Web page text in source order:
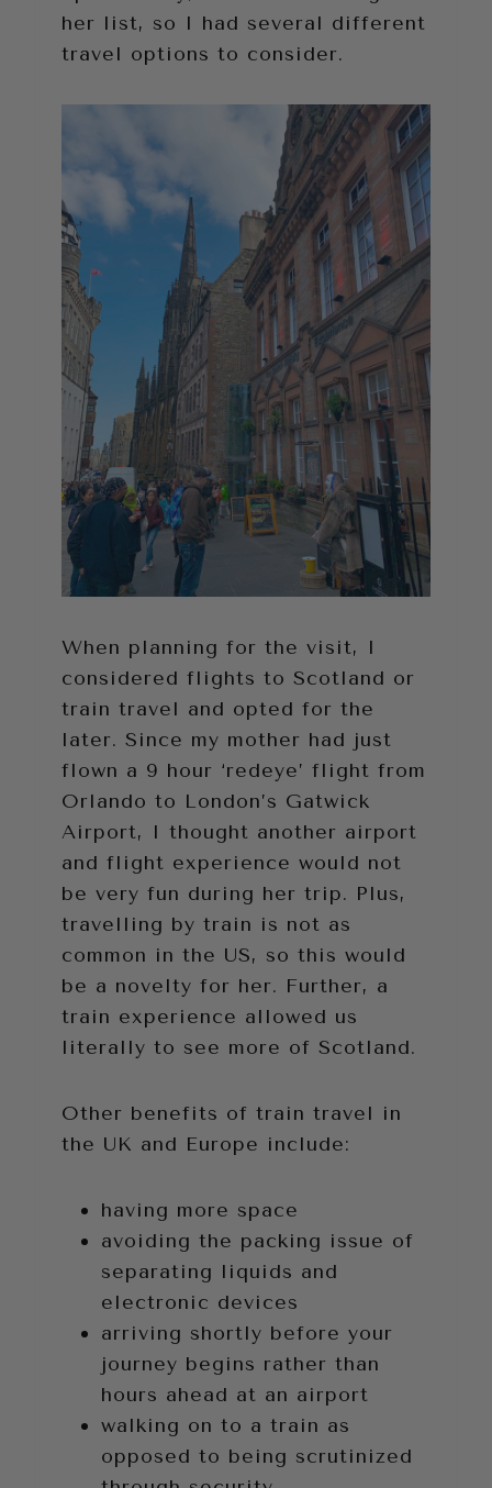
her list, so I had several different
travel options to consider.
When planning for the visit, I
considered flights to Scotland or
train travel and opted for the
later. Since my mother had just
flown a 9 hour ‘redeye’ flight from
Orlando to London’s Gatwick
Airport, I thought another airport
and flight experience would not
be very fun during her trip. Plus,
travelling by train is not as
common in the US, so this would
be a novelty for her. Further, a
train experience allowed us
literally to see more of Scotland.
Other benefits of train travel in
the UK and Europe include:
having more space
avoiding the packing issue of
separating liquids and
electronic devices
arriving shortly before your
journey begins rather than
hours ahead at an airport
walking on to a train as
opposed to being scrutinized